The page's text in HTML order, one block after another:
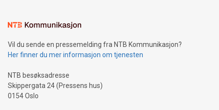
mining.Sound Money: Discover how tamper-proof currency
neutral payment systems support humanitarian
projects.Carbon Footprint: Compare Bitcoin's environmental
event and dive into the critical topics of Bitcoin
Vil du sende en pressemelding fra NTB Kommunikasjon?
Her finner du mer informasjon om tjenesten
NTB besøksadresse
Skippergata 24 (Pressens hus)
0154 Oslo